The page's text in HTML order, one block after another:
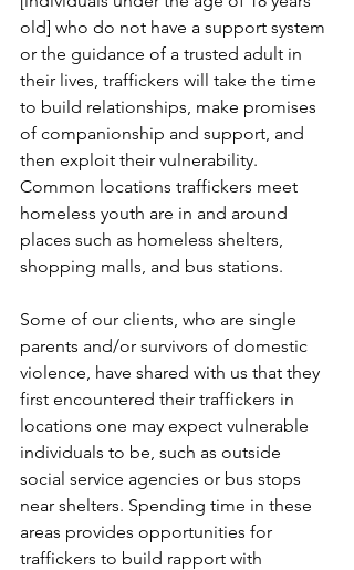
old] who do not have a support system
or the guidance of a trusted adult in
their lives, traffickers will take the time
to build relationships, make promises
of companionship and support, and
then exploit their vulnerability.
Common locations traffickers meet
homeless youth are in and around
places such as homeless shelters,
shopping malls, and bus stations.
Some of our clients, who are single
parents and/or survivors of domestic
violence, have shared with us that they
first encountered their traffickers in
locations one may expect vulnerable
individuals to be, such as outside
social service agencies or bus stops
near shelters. Spending time in these
areas provides opportunities for
traffickers to build rapport with